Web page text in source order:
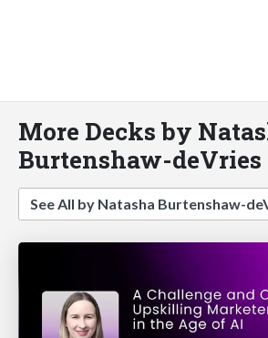
More Decks by
Burtenshaw-deVries
See All by Natasha Burtenshaw-